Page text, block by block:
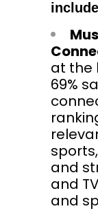
at the
69%
and
and
and